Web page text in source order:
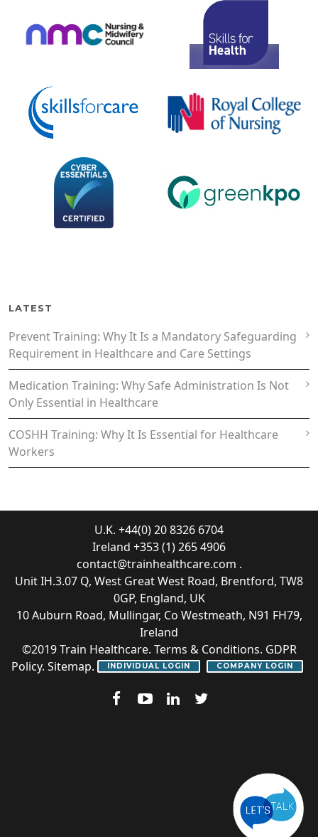
LATEST
Prevent Training: Why It Is a Mandatory Safeguarding
Requirement in Healthcare and Care Settings
Medication Training: Why Safe Administration Is Not
Only Essential in Healthcare
COSHH Training: Why It Is Essential for Healthcare
Workers
U.K. +44(0) 20 8326 6704
Ireland +353 (1) 265 4906
contact@trainhealthcare.com .
Unit IH.3.07 Q, West Great West Road, Brentford, TW8
0GP, England, UK
10 Auburn Road, Mullingar, Co Westmeath, N91 FH79,
Ireland
©2019Train Healthcare. Terms & Conditions. GDPR
Policy. Sitemap. INDIVIDUAL LOGIN COMPANY LOGIN